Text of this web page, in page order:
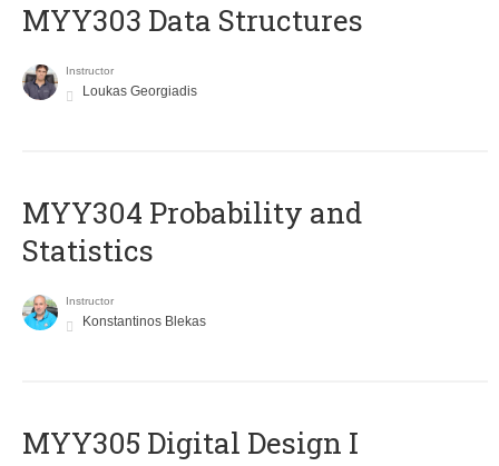
MYY303 Data Structures
Instructor
Loukas Georgiadis
MYY304 Probability and
Statistics
Instructor
Konstantinos Blekas
MYY305 Digital Design Ι